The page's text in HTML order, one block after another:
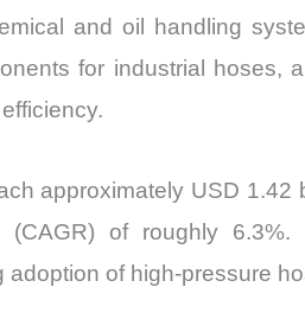
and oil handling
for industrial hoses,
approximately USD
of roughly 6.3%.
of high-pressure